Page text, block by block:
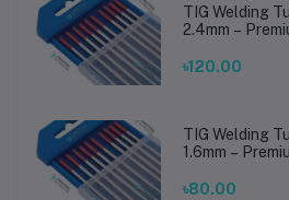
TIG Welding
2.4mm –
Steel Welding
৳120.00
TIG Welding
1.6mm –
Steel Welding
৳80.00